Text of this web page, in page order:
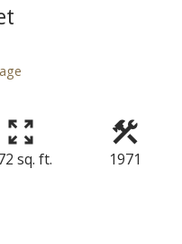
sq. ft. 1971